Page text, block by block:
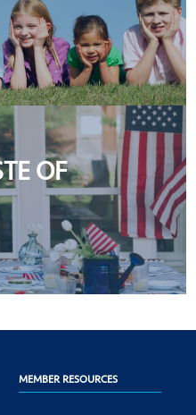
OF
MEMBER RESOURCES